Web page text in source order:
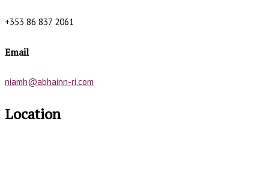
+353 86 837 2061
Email
niamh@abhainn-ri.com
Location